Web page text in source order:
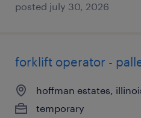
posted july 30, 2026
forklift operator -
hoffman estates,
temporary